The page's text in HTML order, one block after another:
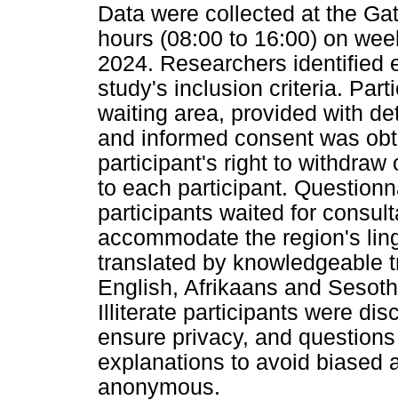
Data were collected at the
hours (08:00 to 16:00) on
2024. Researchers identified
study's inclusion criteria.
waiting area, provided with
and informed consent was
participant's right to
to each participant.
participants waited for
accommodate the region's
translated by knowledgeable
English, Afrikaans and
Illiterate participants were
ensure privacy, and
explanations to avoid biased
anonymous.